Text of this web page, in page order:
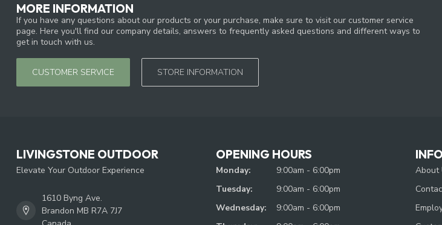
MORE INFORMATION
If you have any questions about our products or your purchase, make sure to visit our customer service
page. Here you'll find our company details, answers to frequently asked questions and different ways to
get in touch with us.
CUSTOMER SERVICE STORE INFORMATION
LIVINGSTONE OUTDOOR
Elevate Your Outdoor Experience
1610 Byng Ave.
Brandon MB R7A 7J7
OPENING HOURS
Monday:
9:00am - 6:00pm
Tuesday:
9:00am - 6:00pm
Wednesday:
9:00am - 6:00pm
About